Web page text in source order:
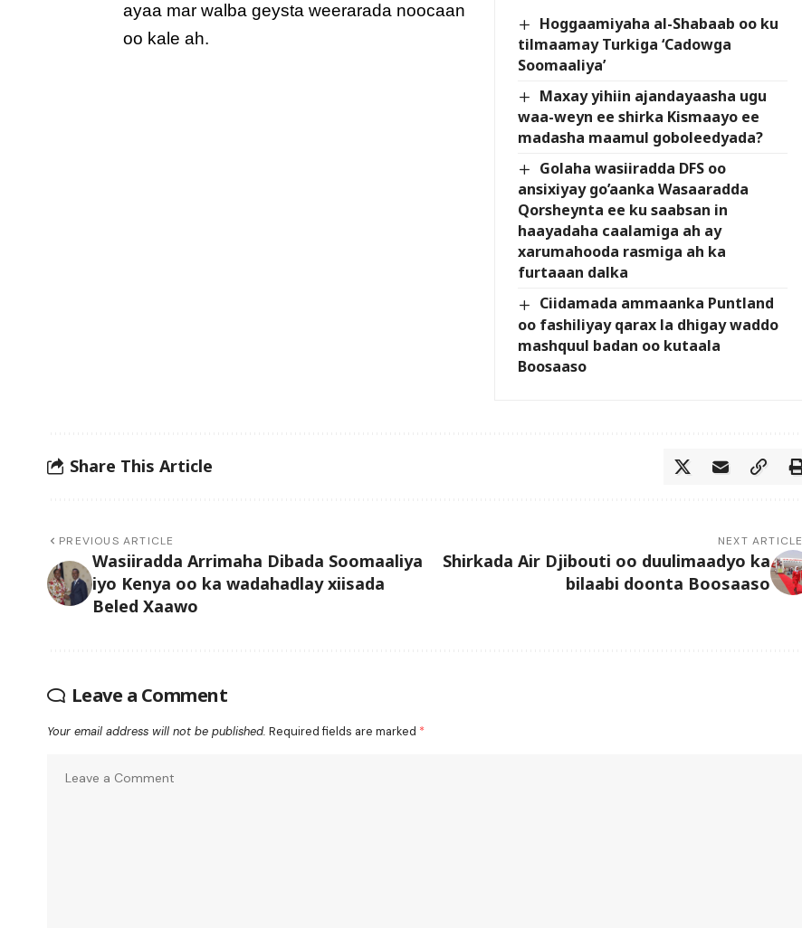
Hoggaamiyaha al-Shabaab oo ku
tilmaamay Turkiga ‘Cadowga
Soomaaliya’
Maxay yihiin ajandayaasha ugu
waa-weyn ee shirka Kismaayo ee
madasha maamul goboleedyada?
Golaha wasiiradda DFS oo
ansixiyay go’aanka Wasaaradda
Qorsheynta ee ku saabsan in
haayadaha caalamiga ah ay
xarumahooda rasmiga ah ka
furtaaan dalka
Ciidamada ammaanka Puntland
oo fashiliyay qarax la dhigay waddo
mashquul badan oo kutaala
Boosaaso
ayaa mar walba geysta weerarada noocaan
oo kale ah.
Share This Article
PREVIOUS ARTICLE
Wasiiradda Arrimaha Dibada Soomaaliya
iyo Kenya oo ka wadahadlay xiisada
Beled Xaawo
NEXT ARTICLE
Shirkada Air Djibouti oo duulimaadyo ka
bilaabi doonta Boosaaso
Leave a Comment
Your email address will not be published. Required fields are marked *